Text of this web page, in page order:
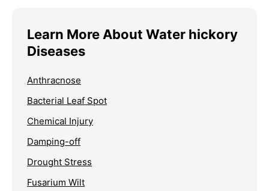
Learn More About Water hickory
Diseases
Anthracnose
Bacterial Leaf Spot
Chemical Injury
Damping-off
Drought Stress
Fusarium Wilt